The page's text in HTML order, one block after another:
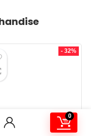
0
- 32%